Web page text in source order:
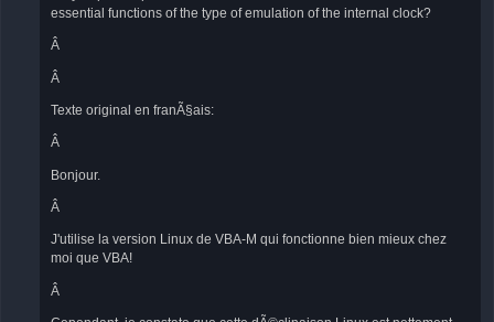
essential functions of the type of emulation of the internal clock?
Â
Â
Texte original en franÃ§ais:
Â
Bonjour.
Â
J'utilise la version Linux de VBA-M qui fonctionne bien mieux chez
moi que VBA!
Â